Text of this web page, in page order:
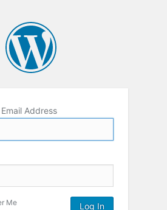
Address
Me